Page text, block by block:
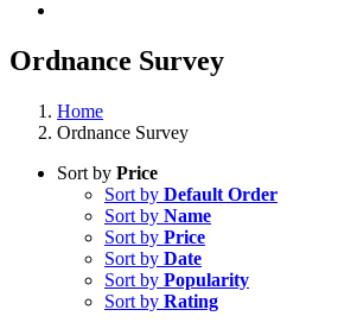
Ordnance Survey
Home
Ordnance Survey
Sort by Price
Sort by Default Order
Sort by Name
Sort by Price
Sort by Date
Sort by Popularity
Sort by Rating